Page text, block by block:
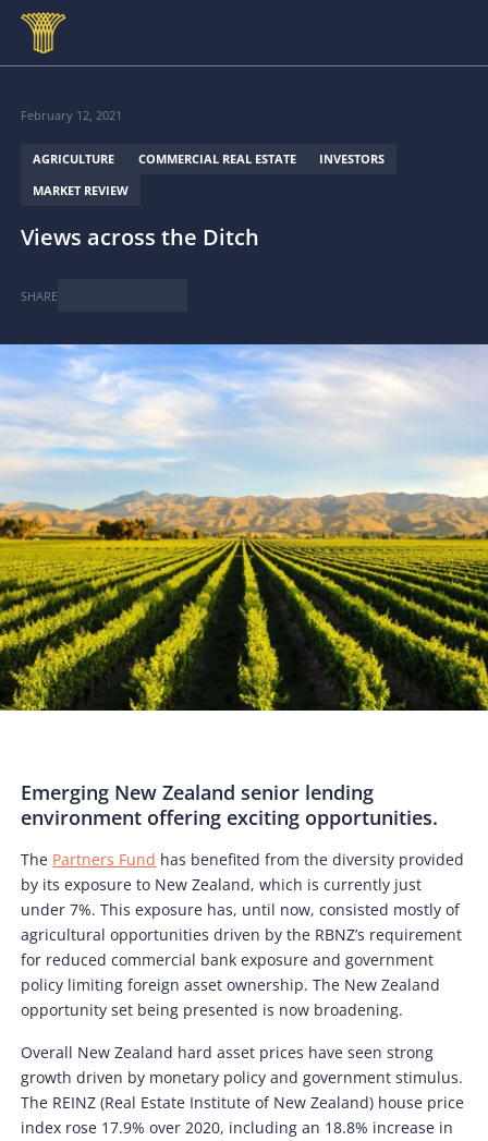
February 12, 2021
AGRICULTURE COMMERCIAL REAL ESTATE
INVESTORS
MARKET REVIEW
Views across the Ditch
SHARE
Emerging New Zealand senior lending
environment offering exciting opportunities.
The Partners Fund has benefited from the diversity provided
by its exposure to New Zealand, which is currently just
under 7%. This exposure has, until now, consisted mostly of
agricultural opportunities driven by the RBNZ’s requirement
for reduced commercial bank exposure and government
policy limiting foreign asset ownership. The New Zealand
opportunity set being presented is now broadening.
Overall New Zealand hard asset prices have seen strong
growth driven by monetary policy and government stimulus.
The REINZ (Real Estate Institute of New Zealand) house price
index rose 17.9% over 2020, including an 18.8% increase in